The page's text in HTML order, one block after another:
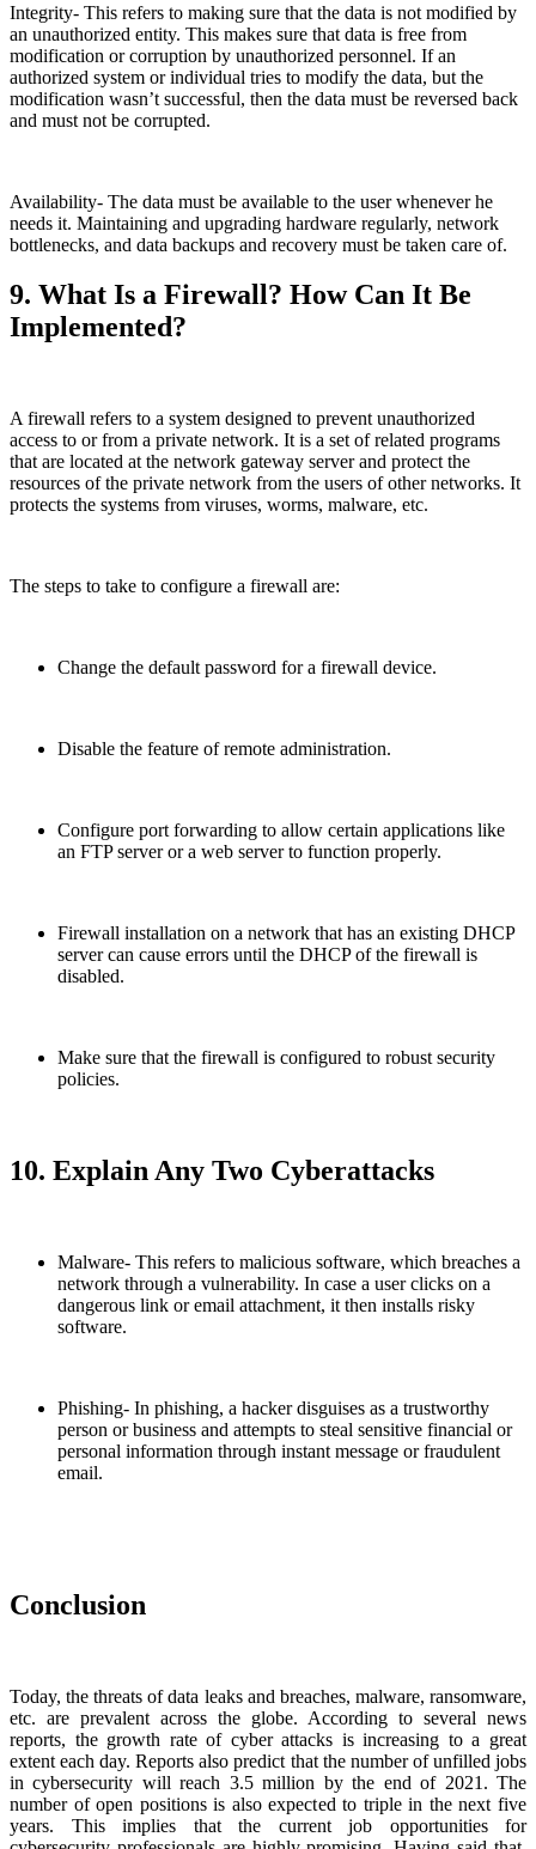
Integrity- This refers to making sure that the data is not modified by
an unauthorized entity. This makes sure that data is free from
modification or corruption by unauthorized personnel. If an
authorized system or individual tries to modify the data, but the
modification wasn’t successful, then the data must be reversed back
and must not be corrupted.
Availability- The data must be available to the user whenever he
needs it. Maintaining and upgrading hardware regularly, network
bottlenecks, and data backups and recovery must be taken care of.
9. What Is a Firewall? How Can It Be
Implemented?
A firewall refers to a system designed to prevent unauthorized
access to or from a private network. It is a set of related programs
that are located at the network gateway server and protect the
resources of the private network from the users of other networks. It
protects the systems from viruses, worms, malware, etc.
The steps to take to configure a firewall are:
Change the default password for a firewall device.
Disable the feature of remote administration.
Configure port forwarding to allow certain applications like
an FTP server or a web server to function properly.
Firewall installation on a network that has an existing DHCP
server can cause errors until the DHCP of the firewall is
disabled.
Make sure that the firewall is configured to robust security
policies.
10. Explain Any Two Cyberattacks
Malware- This refers to malicious software, which breaches a
network through a vulnerability. In case a user clicks on a
dangerous link or email attachment, it then installs risky
software.
Phishing- In phishing, a hacker disguises as a trustworthy
person or business and attempts to steal sensitive financial or
personal information through instant message or fraudulent
email.
Conclusion
Today, the threats of data leaks and breaches, malware, ransomware,
etc. are prevalent across the globe. According to several news
reports, the growth rate of cyber attacks is increasing to a great
extent each day. Reports also predict that the number of unfilled jobs
in cybersecurity will reach 3.5 million by the end of 2021. The
number of open positions is also expected to triple in the next five
years. This implies that the current job opportunities for